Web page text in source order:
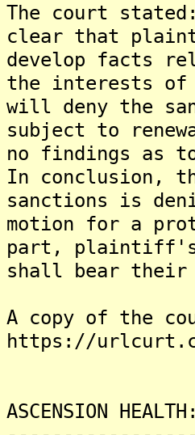
The court
clear that
develop facts
the interests of
will deny the
subject to
no findings as
In conclusion,
sanctions is
motion for a
part, plaintiff's
shall bear their
A copy of the
https://
ASCENSION